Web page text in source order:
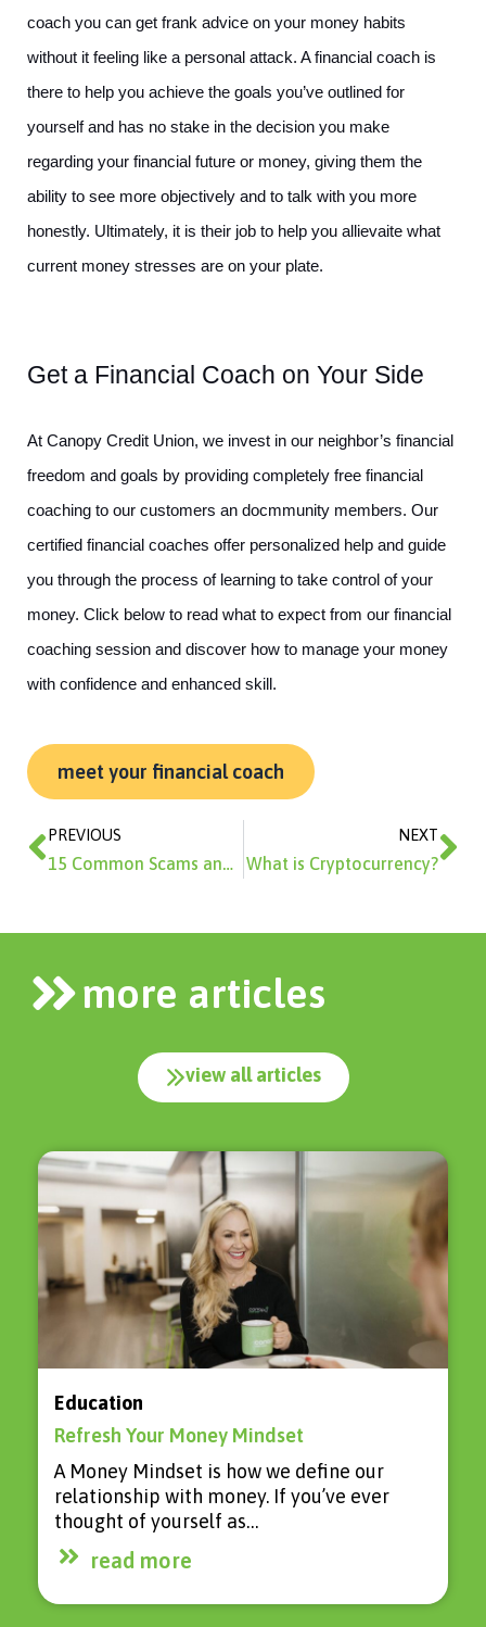
coach you can get frank advice on your money habits
without it feeling like a personal attack. A financial coach is
there to help you achieve the goals you’ve outlined for
yourself and has no stake in the decision you make
regarding your financial future or money, giving them the
ability to see more objectively and to talk with you more
honestly. Ultimately, it is their job to help you allievaite what
current money stresses are on your plate.
Get a Financial Coach on Your Side
At Canopy Credit Union, we invest in our neighbor’s financial
freedom and goals by providing completely free financial
coaching to our customers an docmmunity members. Our
certified financial coaches offer personalized help and guide
you through the process of learning to take control of your
money. Click below to read what to expect from our financial
coaching session and discover how to manage your money
with confidence and enhanced skill.
meet your financial coach
Prev
PREVIOUS
15 Common Scams and How to Avoid Them
NEXT
What is Cryptocurrency?
more articles
view all articles
Education
Refresh Your Money Mindset
A Money Mindset is how we define our
relationship with money. If you’ve ever
thought of yourself as…
read more